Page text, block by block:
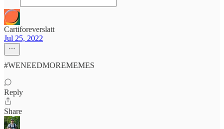
Cartiforeverslatt
Jul 25, 2022
#WENEEDMOREMEMES
Reply
Share